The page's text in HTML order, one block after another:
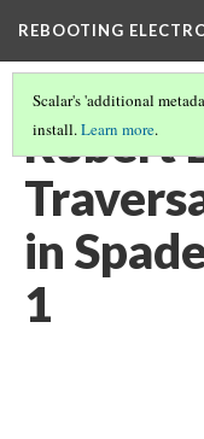
REBOOTING
Scalar's 'additional
install.Learn more.
Robert
in
1